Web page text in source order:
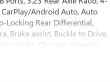
Android Auto, Auto
Locking Rear Differential,
Brake assist, Buckle to Drive,
Hooks, Chrome Wheel to
Memory, Driver vanity